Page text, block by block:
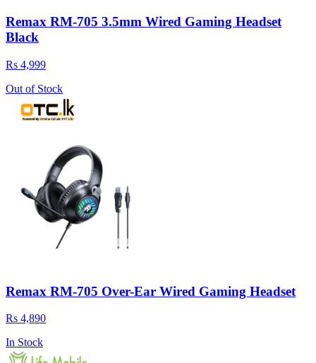
Remax RM-705 3.5mm Wired Gaming Headset
Black
Rs 4,999
Out of Stock
Remax RM-705 Over-Ear Wired Gaming Headset
Rs 4,890
In Stock